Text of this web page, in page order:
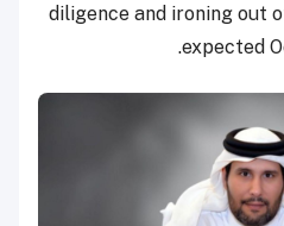
diligence and ironing out
expected